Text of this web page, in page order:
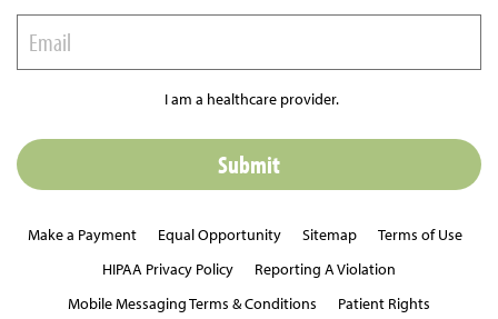
I am a healthcare provider.
Make a Payment Equal Opportunity Sitemap
Terms of Use
HIPAA Privacy Policy
Reporting A Violation
Mobile Messaging Terms & Conditions
Patient Rights